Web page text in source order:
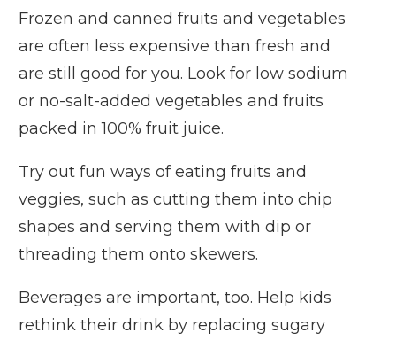
Frozen and canned fruits and vegetables
are often less expensive than fresh and
are still good for you. Look for low sodium
or no-salt-added vegetables and fruits
packed in 100% fruit juice.
Try out fun ways of eating fruits and
veggies, such as cutting them into chip
shapes and serving them with dip or
threading them onto skewers.
Beverages are important, too. Help kids
rethink their drink by replacing sugary